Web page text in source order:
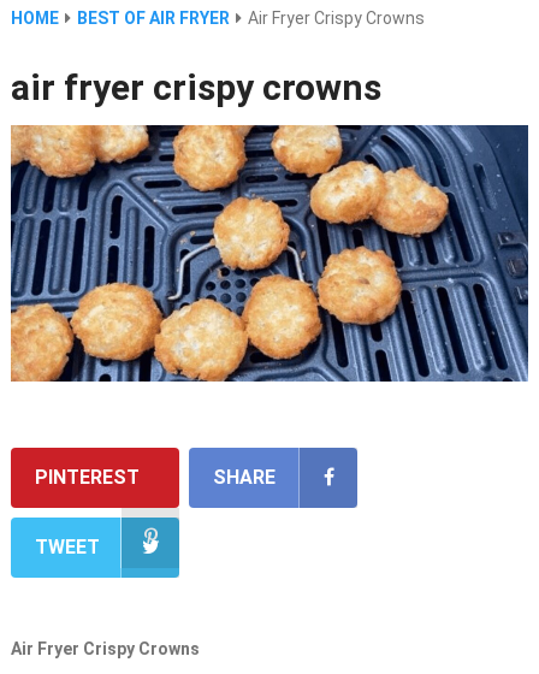
HOME BEST OF AIR FRYER Air Fryer Crispy Crowns
air fryer crispy crowns
PINTEREST SHARE
TWEET
Air Fryer Crispy Crowns